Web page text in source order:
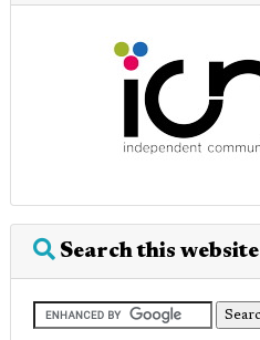
Search this website